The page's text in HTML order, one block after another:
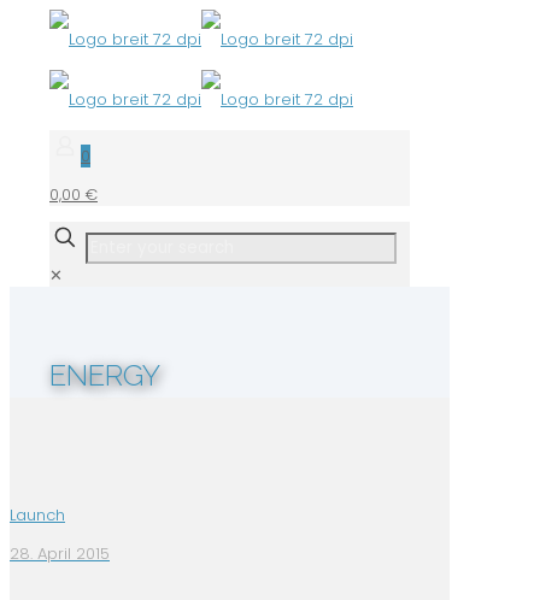
0
0,00 €
✕
ENERGY
Launch
28. April 2015